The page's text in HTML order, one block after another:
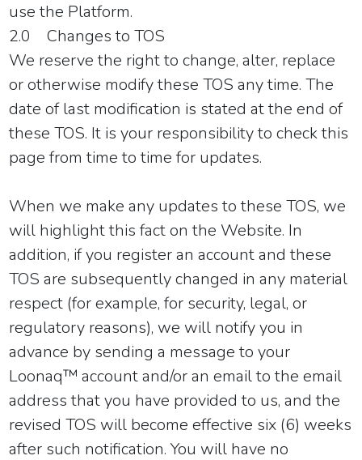
use the Platform.
2.0 Changes to TOS
We reserve the right to change, alter, replace
or otherwise modify these TOS any time. The
date of last modification is stated at the end of
these TOS. It is your responsibility to check this
page from time to time for updates.
When we make any updates to these TOS, we
will highlight this fact on the Website. In
addition, if you register an account and these
TOS are subsequently changed in any material
respect (for example, for security, legal, or
regulatory reasons), we will notify you in
advance by sending a message to your
Loonaq™ account and/or an email to the email
address that you have provided to us, and the
revised TOS will become effective six (6) weeks
after such notification. You will have no